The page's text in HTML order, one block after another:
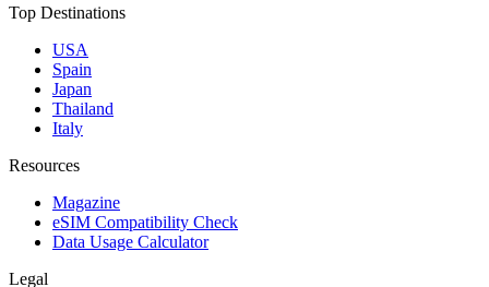
Top Destinations
USA
Spain
Japan
Thailand
Italy
Resources
Magazine
eSIM Compatibility Check
Data Usage Calculator
Legal